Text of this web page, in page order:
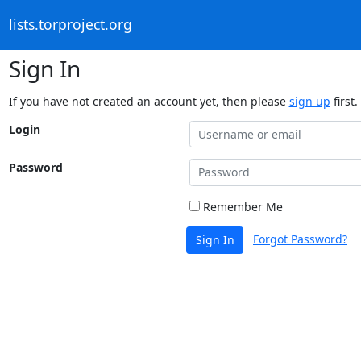
lists.torproject.org
Sign In
If you have not created an account yet, then please sign up first.
Login
Password
Remember Me
Sign In Forgot Password?